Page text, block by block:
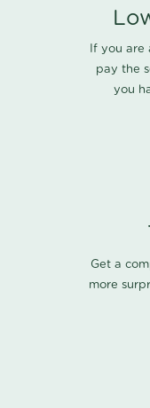
If you are
pay the
you
Get a
more